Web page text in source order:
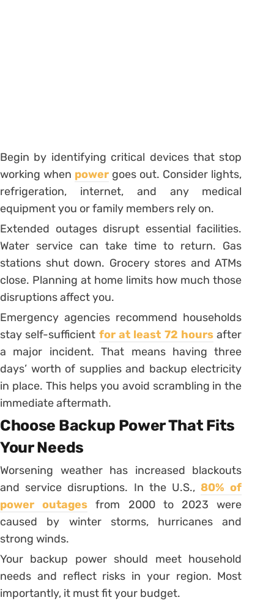
Begin by identifying critical devices that stop
working when power goes out. Consider lights,
refrigeration, internet, and any medical
equipment you or family members rely on.
Extended outages disrupt essential facilities.
Water service can take time to return. Gas
stations shut down. Grocery stores and ATMs
close. Planning at home limits how much those
disruptions affect you.
Emergency agencies recommend households
stay self-sufficient for at least 72 hours after
a major incident. That means having three
days’ worth of supplies and backup electricity
in place. This helps you avoid scrambling in the
immediate aftermath.
Choose Backup Power That Fits
Your Needs
Worsening weather has increased blackouts
and service disruptions. In the U.S.,80% of
power outages from 2000 to 2023 were
caused by winter storms, hurricanes and
strong winds.
Your backup power should meet household
needs and reflect risks in your region. Most
importantly, it must fit your budget.